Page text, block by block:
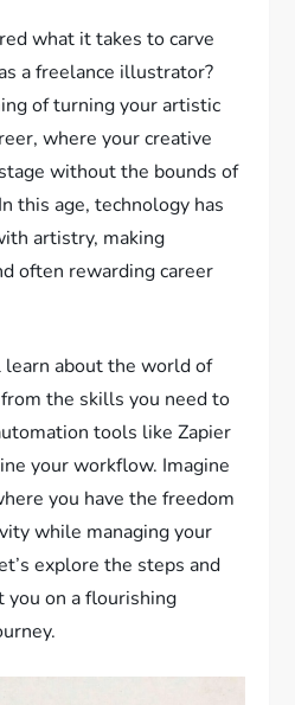
what it takes to carve
a freelance illustrator?
of turning your artistic
where your creative
without the bounds of
this age, technology has
artistry, making
often rewarding career
about the world of
the skills you need to
tools like Zapier
your workflow. Imagine
you have the freedom
while managing your
explore the steps and
you on a flourishing